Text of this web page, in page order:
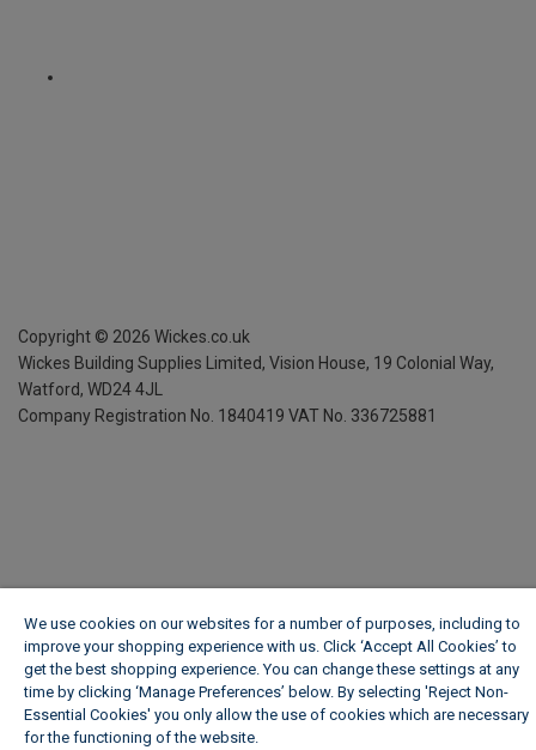
Copyright © 2026 Wickes.co.uk
Wickes Building Supplies Limited, Vision House, 19 Colonial Way,
Watford, WD24 4JL
Company Registration No. 1840419 VAT No. 336725881
We use cookies on our websites for a number of purposes, including to
improve your shopping experience with us. Click ‘Accept All Cookies’ to
get the best shopping experience. You can change these settings at any
time by clicking ‘Manage Preferences’ below. By selecting 'Reject Non-
Essential Cookies' you only allow the use of cookies which are necessary
for the functioning of the website.